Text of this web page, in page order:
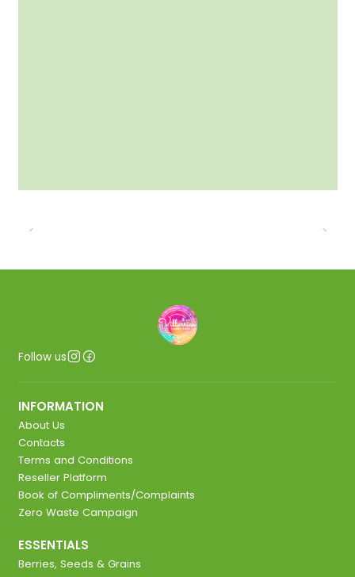
Follow us
INFORMATION
About Us
Contacts
Terms and Conditions
Reseller Platform
Book of Compliments/Complaints
Zero Waste Campaign
ESSENTIALS
Berries, Seeds & Grains